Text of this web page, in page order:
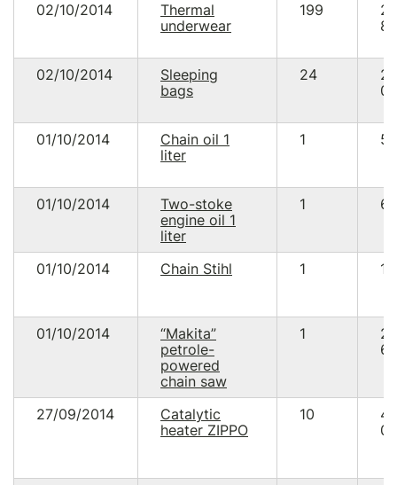
02/10/2014
Thermal
underwear
199
26
02/10/2014
Sleeping
bags
24
22
01/10/2014
Chain oil 1
liter
1
01/10/2014
Two-stoke
engine oil 1
liter
1
01/10/2014 Chain Stihl 1
01/10/2014
“Makita”
petrole-
powered
chain saw
1
2
27/09/2014
Catalytic
heater ZIPPO
10
4